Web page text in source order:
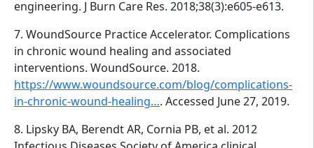
engineering. J Burn Care Res. 2018;38(3):e605-e613.
7. WoundSource Practice Accelerator. Complications
in chronic wound healing and associated
interventions. WoundSource. 2018.
https://www.woundsource.com/blog/complications-
in-chronic-wound-healing…. Accessed June 27, 2019.
8. Lipsky BA, Berendt AR, Cornia PB, et al. 2012